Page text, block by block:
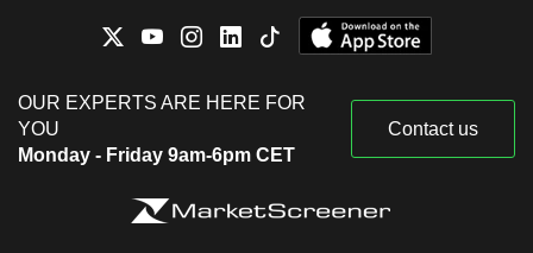
OUR EXPERTS ARE HERE FOR
YOU
Monday - Friday 9am-6pm CET
Contact us